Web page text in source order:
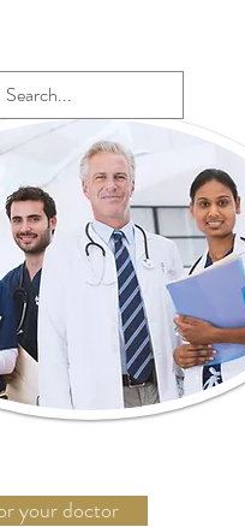
your doctor